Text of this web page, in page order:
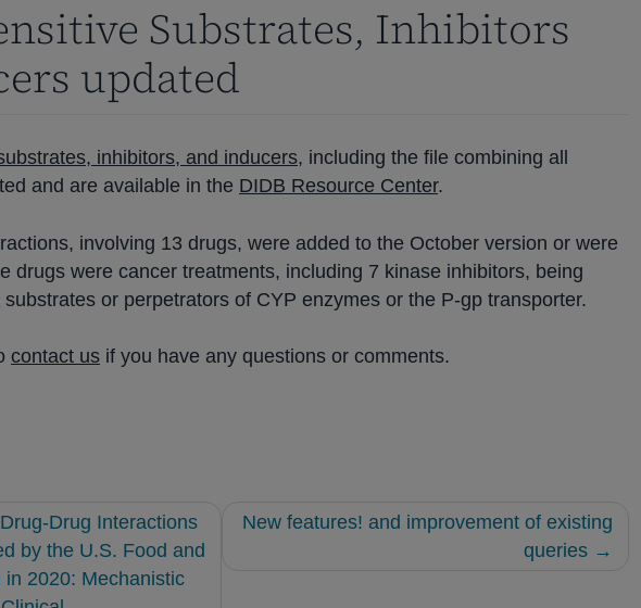
Substrates, Inhibitors
updated
inhibitors, and inducers, including the file combining all
and are available in the DIDB Resource Center.
involving 13 drugs, were added to the October version or were
drugs were cancer treatments, including 7 kinase inhibitors, being
or perpetrators of CYP enzymes or the P-gp transporter.
contact us if you have any questions or comments.
Drug Interactions
by the U.S. Food and
2020: Mechanistic
New features! and improvement of existing
queries